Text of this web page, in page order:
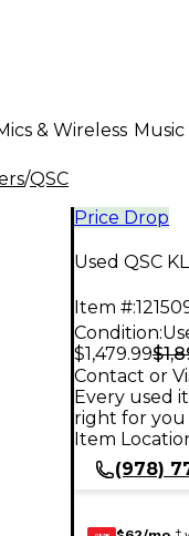
& Wireless
/QSC
Price Drop
Used QSC
Item #:
Condition:
$1,479.99
Contact or
Every used
right for you
Item
(978)